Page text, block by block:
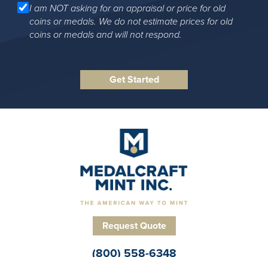
I am NOT asking for an appraisal or price for old
coins or medals. We do not estimate prices for old
coins or medals and will not respond.
Request Quote
(800) 558-6348